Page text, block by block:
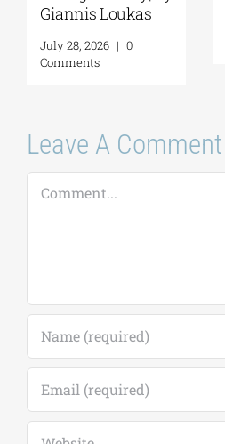
Giannis Loukas
July 28, 2026 | 0
Comments
Leave A Comment
Comment